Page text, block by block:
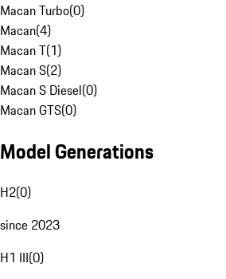
Macan Turbo(0)
Macan(4)
Macan T(1)
Macan S(2)
Macan S Diesel(0)
Macan GTS(0)
Model Generations
H2(0)
since 2023
H1 III(0)